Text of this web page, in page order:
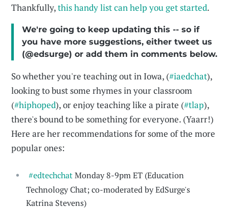
Thankfully,this handy list can help you get started.
We're going to keep updating this -- so if
you have more suggestions, either tweet us
(@edsurge) or add them in comments below.
So whether you're teaching out in Iowa, (#iaedchat),
looking to bust some rhymes in your classroom
(#hiphoped), or enjoy teaching like a pirate (#tlap),
there's bound to be something for everyone. (Yaarr!)
Here are her recommendations for some of the more
popular ones:
#edtechchatMonday 8-9pm ET (Education
Technology Chat; co-moderated by EdSurge's
Katrina Stevens)